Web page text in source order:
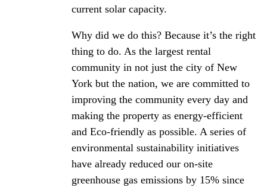
current solar capacity.
Why did we do this? Because it’s the right
thing to do. As the largest rental
community in not just the city of New
York but the nation, we are committed to
improving the community every day and
making the property as energy-efficient
and Eco-friendly as possible. A series of
environmental sustainability initiatives
have already reduced our on-site
greenhouse gas emissions by 15% since